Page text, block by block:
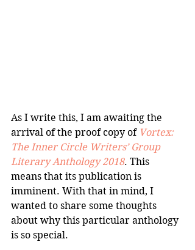
As I write this, I am awaiting the
arrival of the proof copy of Vortex:
The Inner Circle Writers’ Group
Literary Anthology 2018. This
means that its publication is
imminent. With that in mind, I
wanted to share some thoughts
about why this particular anthology
is so special.